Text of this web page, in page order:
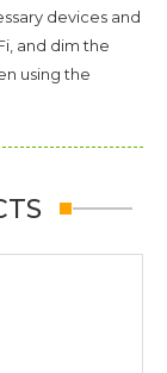
devices and
and dim the
using the